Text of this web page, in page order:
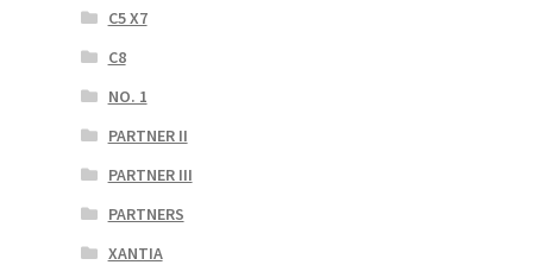
C5 X7
C8
NO. 1
PARTNER II
PARTNER III
PARTNERS
XANTIA